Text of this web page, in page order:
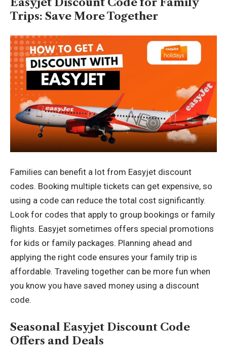
Trips: Save More Together
Families can benefit a lot from Easyjet discount
codes. Booking multiple tickets can get expensive, so
using a code can reduce the total cost significantly.
Look for codes that apply to group bookings or family
flights. Easyjet sometimes offers special promotions
for kids or family packages. Planning ahead and
applying the right code ensures your family trip is
affordable. Traveling together can be more fun when
you know you have saved money using a discount
code.
Seasonal Easyjet Discount Code
Offers and Deals